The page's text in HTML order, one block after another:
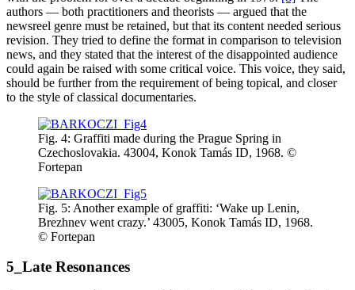
authors — both practitioners and theorists — argued that the
newsreel genre must be retained, but that its content needed serious
revision. They tried to define the format in comparison to television
news, and they stated that the interest of the disappointed audience
could again be raised with some critical voice. This voice, they said,
should be further from the requirement of being topical, and closer
to the style of classical documentaries.
Fig. 4: Graffiti made during the Prague Spring in
Czechoslovakia. 43004, Konok Tamás ID, 1968. ©
Fortepan
Fig. 5: Another example of graffiti: ‘Wake up Lenin,
Brezhnev went crazy.’ 43005, Konok Tamás ID, 1968.
© Fortepan
5_Late Resonances